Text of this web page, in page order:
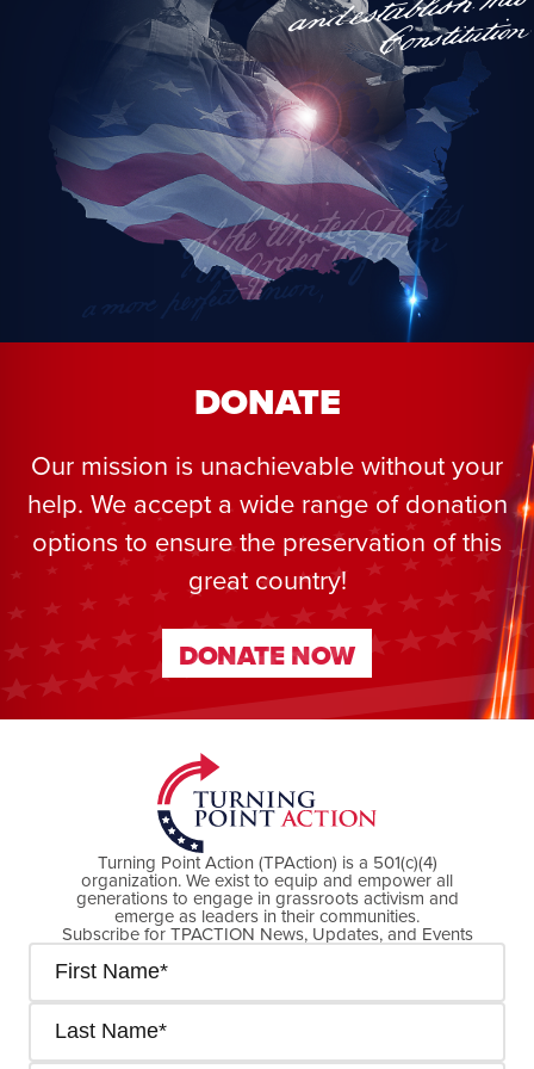
DONATE
Our mission is unachievable without your
help. We accept a wide range of donation
options to ensure the preservation of this
great country!
DONATE NOW
DONATE NOW
Turning Point Action (TPAction) is a 501(c)(4)
organization. We exist to equip and empower all
generations to engage in grassroots activism and
emerge as leaders in their communities.
Subscribe for TPACTION News, Updates, and Events